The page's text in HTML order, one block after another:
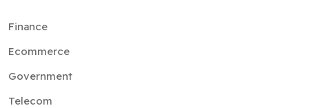
Finance
Ecommerce
Government
Telecom